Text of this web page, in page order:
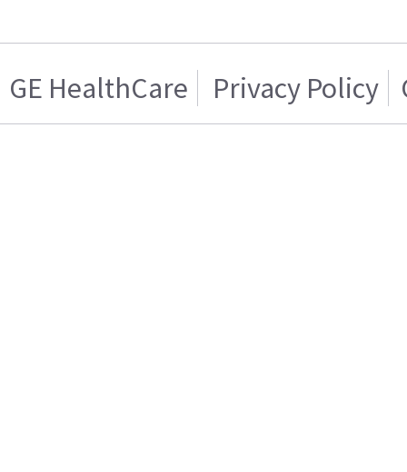
GE HealthCare Privacy Policy